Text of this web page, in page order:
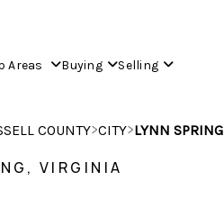
Areas Buying Selling
COUNTY>CITY>LYNN SPRING
VIRGINIA